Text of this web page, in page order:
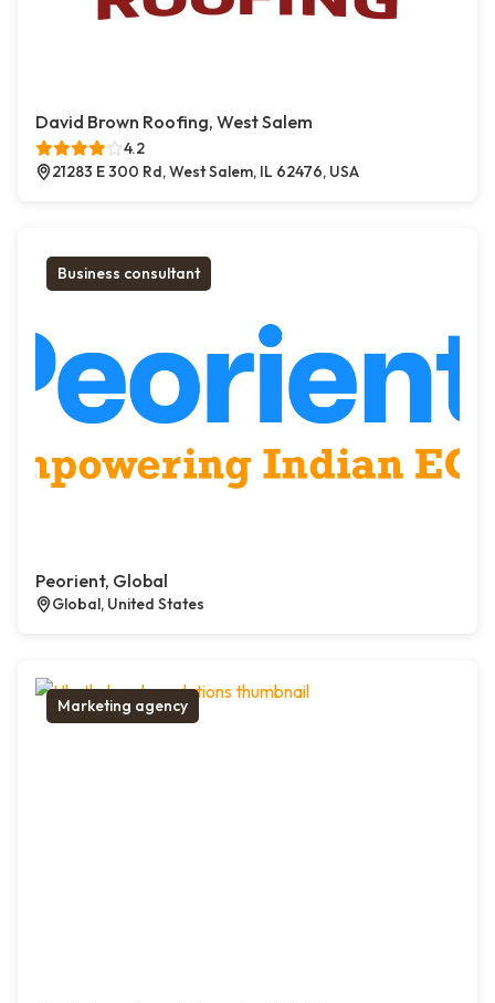
David Brown Roofing, West Salem
4.2
21283 E 300 Rd, West Salem, IL 62476, USA
Business consultant
Peorient, Global
Global, United States
Marketing agency